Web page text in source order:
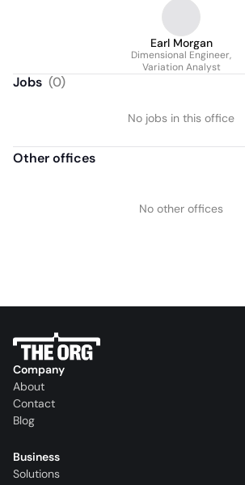
Earl Morgan
Dimensional Engineer,
Variation Analyst
Jobs (0)
No jobs in this office
Other offices
No other offices
Company
About
Contact
Blog
Business
Solutions